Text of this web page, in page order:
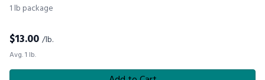
1 lb package
$13.00 /lb.
Avg. 1 lb.